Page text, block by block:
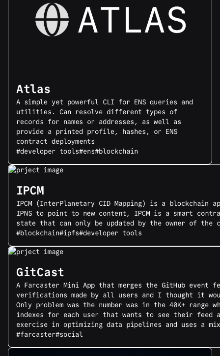
Atlas
A simple yet powerful CLI for ENS queries and
utilities. Can resolve different types of
records for names or addresses, as well as
provide a printed profile, hashes, or ENS
contract deployments
#developer tools#ens#blockchain
IPCM
IPCM (InterPlanetary CID Mapping) is a
IPNS to point to new content, IPCM is a smart
state that can only be updated by the owner of
#blockchain#ipfs#developer tools
GitCast
A Farcaster Mini App that merges the GitHub event
verifications made by all users and I thought it
Only problem was the number was in the 40K+
indexes for each user that wants to see their feed
exercise in optimizing data pipelines and uses a
#farcaster#social